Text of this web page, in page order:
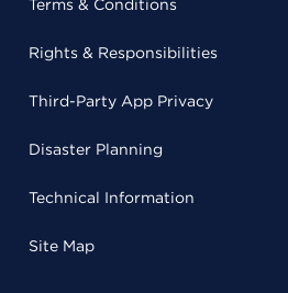
Terms & Conditions
Rights & Responsibilities
Third-Party App Privacy
Disaster Planning
Technical Information
Site Map